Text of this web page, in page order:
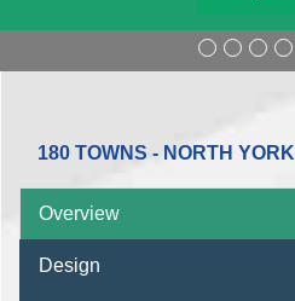
180 TOWNS - NORTH YORK
Overview
Design